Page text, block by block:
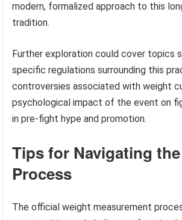
modern, formalized approach to this
tradition.
Further exploration could cover topics
specific regulations surrounding this
controversies associated with weight
psychological impact of the event on
in pre-fight hype and promotion.
Tips for Navigating
Process
The official weight measurement